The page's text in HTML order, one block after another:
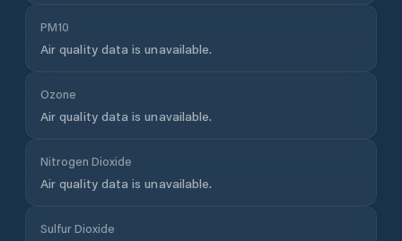
PM10
Air quality data is unavailable.
Ozone
Air quality data is unavailable.
Nitrogen Dioxide
Air quality data is unavailable.
Sulfur Dioxide